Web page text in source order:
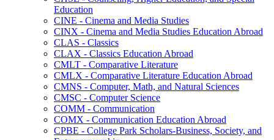
Education
CINE -​ Cinema and Media Studies
CINX -​ Cinema and Media Studies Education Abroad
CLAS -​ Classics
CLAX -​ Classics Education Abroad
CMLT -​ Comparative Literature
CMLX -​ Comparative Literature Education Abroad
CMNS -​ Computer, Math, and Natural Sciences
CMSC -​ Computer Science
COMM -​ Communication
COMX -​ Communication Education Abroad
CPBE -​ College Park Scholars-​Business, Society, and